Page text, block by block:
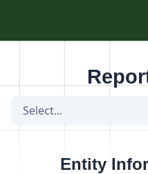
Select...
Entity